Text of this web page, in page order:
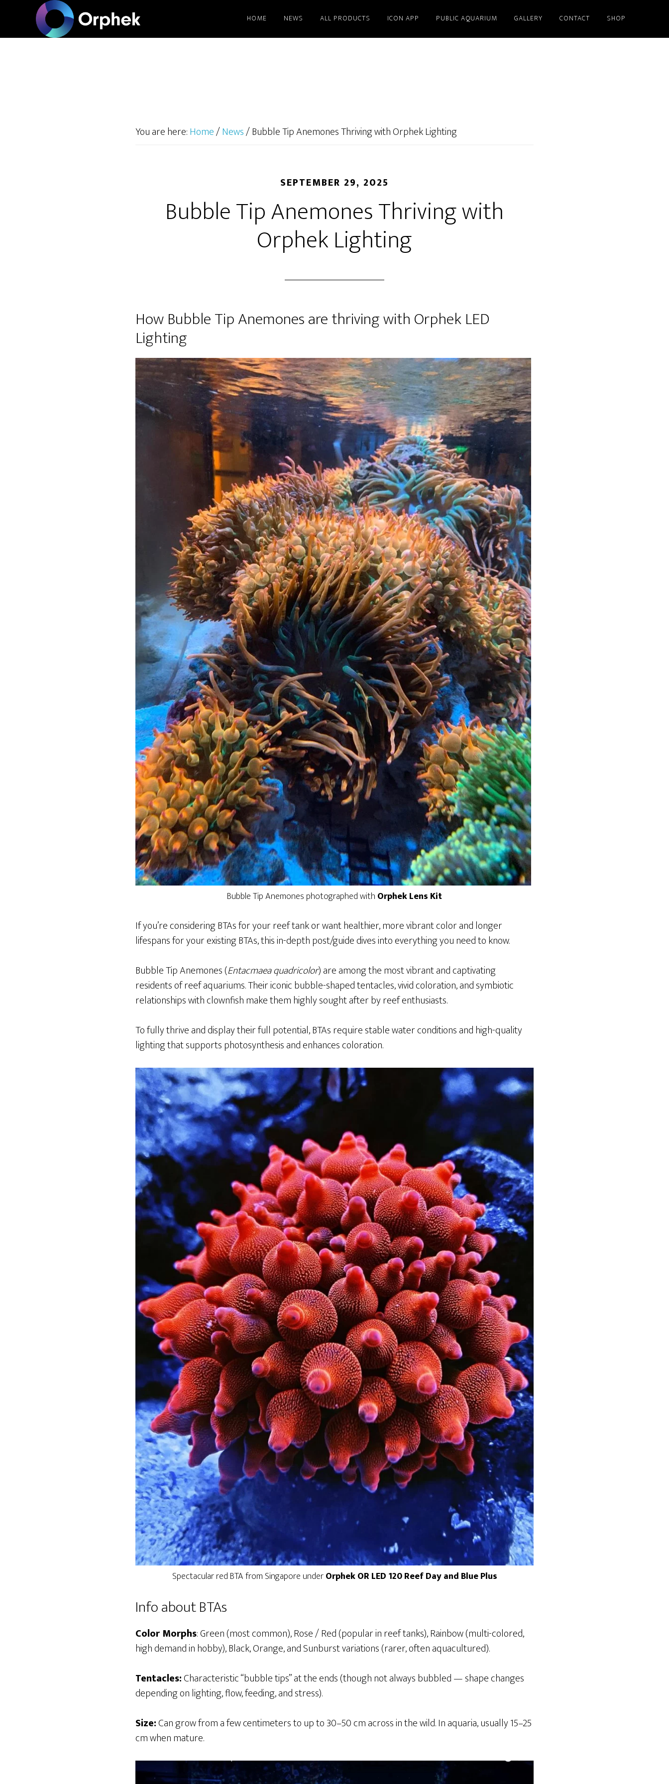
main
HOME NEWS ALL PRODUCTS ICON APP PUBLIC AQUARIUM GALLERY CONTACT SHOP
You are here:Home/News/Bubble Tip Anemones Thriving with Orphek Lighting
SEPTEMBER 29, 2025
Bubble Tip Anemones Thriving with
Orphek Lighting
How Bubble Tip Anemones are thriving with Orphek LED
Lighting
Bubble Tip Anemones photographed with Orphek Lens Kit
If you’re considering BTAs for your reef tank or want healthier, more vibrant color and longer
lifespans for your existing BTAs, this in-depth post/guide dives into everything you need to know.
Bubble Tip Anemones (Entacmaea quadricolor) are among the most vibrant and captivating
residents of reef aquariums. Their iconic bubble-shaped tentacles, vivid coloration, and symbiotic
relationships with clownfish make them highly sought after by reef enthusiasts.
To fully thrive and display their full potential, BTAs require stable water conditions and high-quality
lighting that supports photosynthesis and enhances coloration.
Spectacular red BTA from Singapore underOrphek OR LED 120 Reef Day and Blue Plus
Info about BTAs
Color Morphs: Green (most common), Rose / Red (popular in reef tanks), Rainbow (multi-colored,
high demand in hobby), Black, Orange, and Sunburst variations (rarer, often aquacultured).
Tentacles:Characteristic “bubble tips” at the ends (though not always bubbled — shape changes
depending on lighting, flow, feeding, and stress).
Size:Can grow from a few centimeters to up to 30–50 cm across in the wild. In aquaria, usually 15–25
cm when mature.